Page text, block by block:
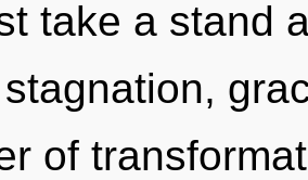
take a stand
of